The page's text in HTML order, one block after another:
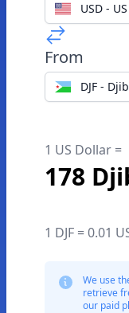
USD -
From
DJF -
1 US Dollar =
178
1 DJF = 0.01
We use
retrieve
our paid